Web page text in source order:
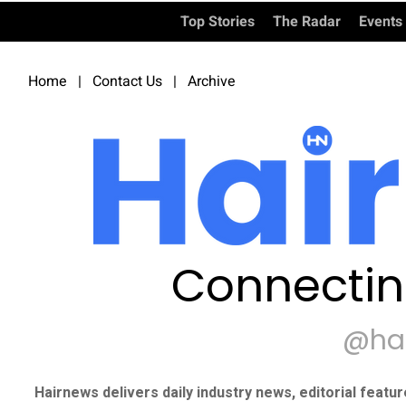
Top Stories The Radar Events
Home | Contact Us | Archive
Hairnews delivers daily industry news, editorial